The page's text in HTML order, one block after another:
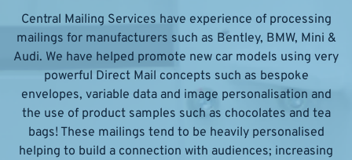
Central Mailing Services have experience of processing
mailings for manufacturers such as Bentley, BMW, Mini &
Audi. We have helped promote new car models using very
powerful Direct Mail concepts such as bespoke
envelopes, variable data and image personalisation and
the use of product samples such as chocolates and tea
bags! These mailings tend to be heavily personalised
helping to build a connection with audiences; increasing